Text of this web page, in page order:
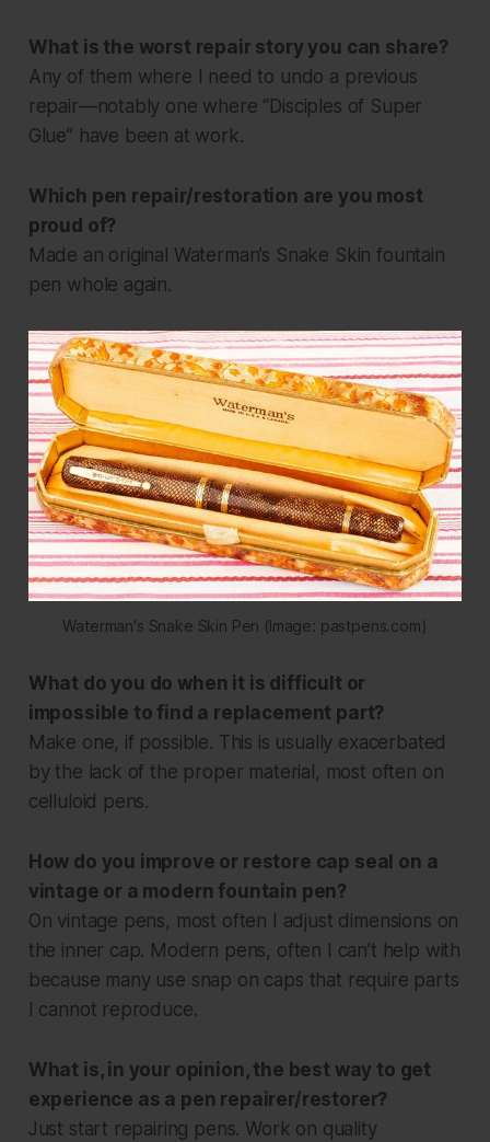
What is the worst repair story you can share?
Any of them where I need to undo a previous
repair—notably one where “Disciples of Super
Glue” have been at work.
Which pen repair/restoration are you most
proud of?
Made an original Waterman’s Snake Skin fountain
pen whole again.
Waterman's Snake Skin Pen (Image: pastpens.com)
What do you do when it is difficult or
impossible to find a replacement part?
Make one, if possible. This is usually exacerbated
by the lack of the proper material, most often on
celluloid pens.
How do you improve or restore cap seal on a
vintage or a modern fountain pen?
On vintage pens, most often I adjust dimensions on
the inner cap. Modern pens, often I can’t help with
because many use snap on caps that require parts
I cannot reproduce.
What is, in your opinion, the best way to get
experience as a pen repairer/restorer?
Just start repairing pens. Work on quality